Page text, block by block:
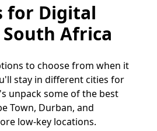
for Digital
Africa
to choose from when it
stay in different cities for
unpack some of the best
Town, Durban, and
low-key locations.